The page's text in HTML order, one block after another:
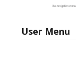
User Menu